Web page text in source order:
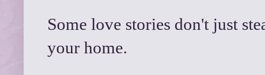
Some love stories don't just
your home.